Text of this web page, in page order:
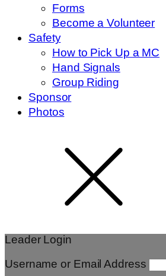
Forms
Become a Volunteer
Safety
How to Pick Up a MC
Hand Signals
Group Riding
Sponsor
Photos
Leader Login
Username or Email Address